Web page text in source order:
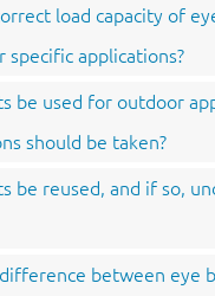
load capacity of
applications?
be used for outdoor
should be taken?
be reused, and if so,
between eye